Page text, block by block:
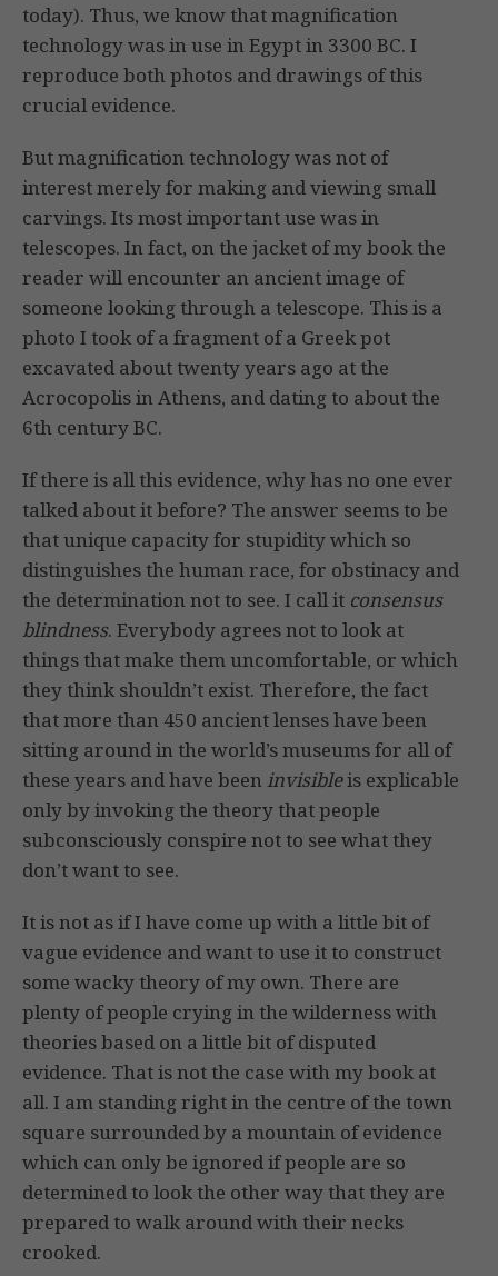
today). Thus, we know that magnification
technology was in use in Egypt in 3300 BC. I
reproduce both photos and drawings of this
crucial evidence.
But magnification technology was not of
interest merely for making and viewing small
carvings. Its most important use was in
telescopes. In fact, on the jacket of my book the
reader will encounter an ancient image of
someone looking through a telescope. This is a
photo I took of a fragment of a Greek pot
excavated about twenty years ago at the
Acrocopolis in Athens, and dating to about the
6th century BC.
If there is all this evidence, why has no one ever
talked about it before? The answer seems to be
that unique capacity for stupidity which so
distinguishes the human race, for obstinacy and
the determination not to see. I call it consensus
blindness. Everybody agrees not to look at
things that make them uncomfortable, or which
they think shouldn’t exist. Therefore, the fact
that more than 450 ancient lenses have been
sitting around in the world’s museums for all of
these years and have beeninvisibleis explicable
only by invoking the theory that people
subconsciously conspire not to see what they
don’t want to see.
It is not as if I have come up with a little bit of
vague evidence and want to use it to construct
some wacky theory of my own. There are
plenty of people crying in the wilderness with
theories based on a little bit of disputed
evidence. That is not the case with my book at
all. I am standing right in the centre of the town
square surrounded by a mountain of evidence
which can only be ignored if people are so
determined to look the other way that they are
prepared to walk around with their necks
crooked.